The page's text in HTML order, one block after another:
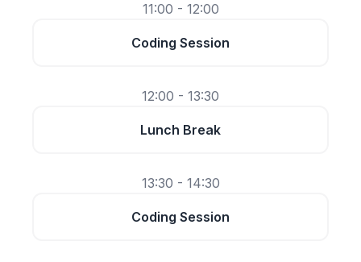
11:00 - 12:00
Coding Session
12:00 - 13:30
Lunch Break
13:30 - 14:30
Coding Session